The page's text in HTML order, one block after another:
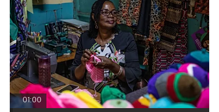
01:00